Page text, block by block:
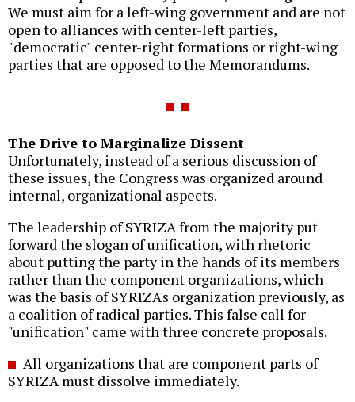
We must aim for a left-wing government and are not
open to alliances with center-left parties,
"democratic" center-right formations or right-wing
parties that are opposed to the Memorandums.
The Drive to Marginalize Dissent
Unfortunately, instead of a serious discussion of
these issues, the Congress was organized around
internal, organizational aspects.
The leadership of SYRIZA from the majority put
forward the slogan of unification, with rhetoric
about putting the party in the hands of its members
rather than the component organizations, which
was the basis of SYRIZA's organization previously, as
a coalition of radical parties. This false call for
"unification" came with three concrete proposals.
All organizations that are component parts of
SYRIZA must dissolve immediately.